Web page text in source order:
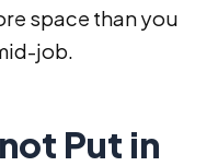
space than you
job.
Put in